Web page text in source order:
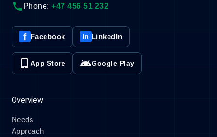
call Phone:+47 456 51 232
f Facebook in LinkedIn
phone_iphone App Store androidGoogle Play
Overview
Needs
Approach